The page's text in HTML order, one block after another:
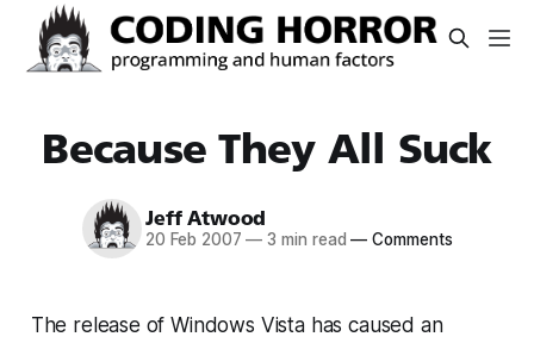
Because They All Suck
Jeff Atwood
20 Feb 2007 — 3 min read — Comments
The release of Windows Vista has caused an